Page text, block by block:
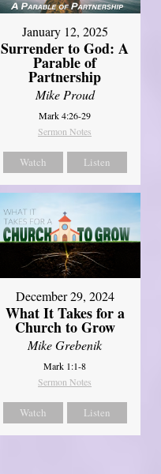
January 12, 2025
Surrender to God: A
Parable of
Partnership
Mike Proud
Mark 4:26-29
Sermon Notes
Watch Listen
December 29, 2024
What It Takes for a
Church to Grow
Mike Grebenik
Mark 1:1-8
Sermon Notes
Watch Listen